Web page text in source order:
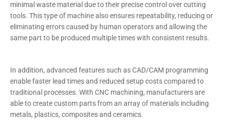
minimal waste material due to their precise control over cutting
tools. This type of machine also ensures repeatability, reducing or
eliminating errors caused by human operators and allowing the
same part to be produced multiple times with consistent results.
In addition, advanced features such as CAD/CAM programming
enable faster lead times and reduced setup costs compared to
traditional processes. With CNC machining, manufacturers are
able to create custom parts from an array of materials including
metals, plastics, composites and ceramics.